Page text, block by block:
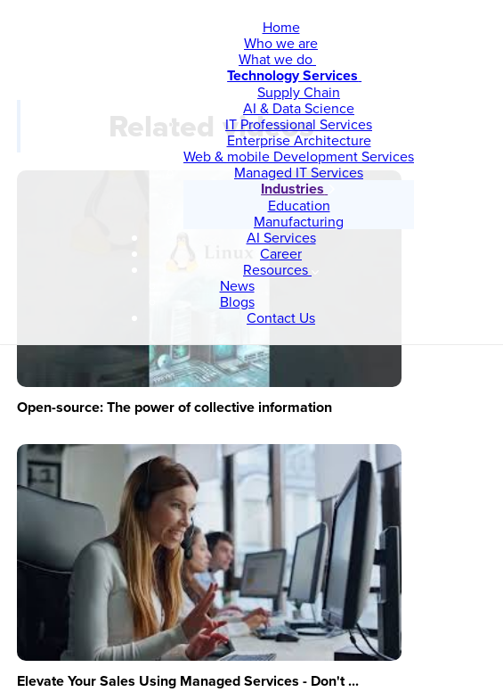
Home
Who we are
What we do
Technology Services
Supply Chain
AI & Data Science
IT Professional Services
Enterprise Architecture
Web & mobile Development Services
Managed IT Services
Industries
Education
Manufacturing
AI Services
Career
Resources
News
Blogs
Contact Us
Related videos
Open-source: The power of collective information
Elevate Your Sales Using Managed Services - Don't ...